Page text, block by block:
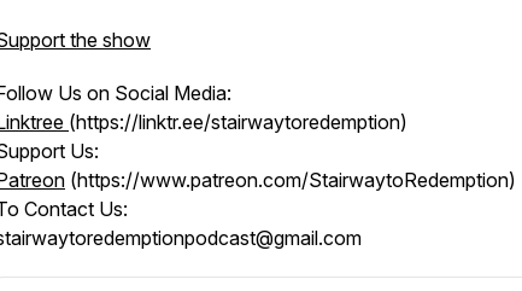
the show
Us on Social Media:
(https://linktr.ee/stairwaytoredemption)
Us:
(https://www.patreon.com/StairwaytoRedemption)
Contact Us: